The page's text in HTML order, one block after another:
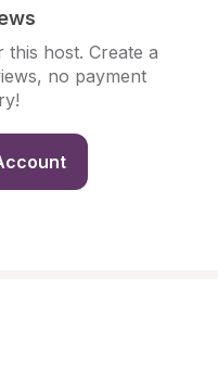
host. Create a
no payment